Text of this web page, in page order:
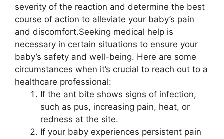
severity of the reaction and determine the best
course of action to alleviate your baby’s pain
and discomfort.Seeking medical help is
necessary in certain situations to ensure your
baby’s safety and well-being. Here are some
circumstances when it’s crucial to reach out to a
healthcare professional:
If the ant bite shows signs of infection,
such as pus, increasing pain, heat, or
redness at the site.
If your baby experiences persistent pain